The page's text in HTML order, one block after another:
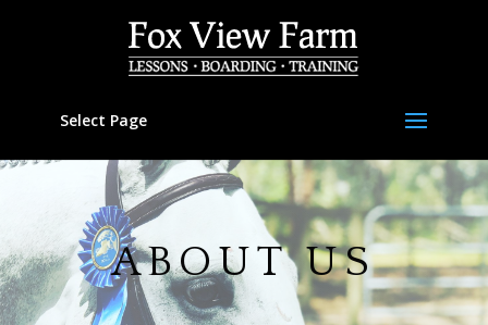
Select Page
ABOUT US